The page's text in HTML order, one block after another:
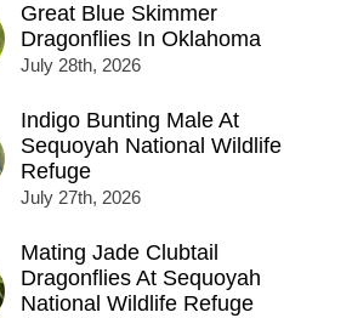
Great Blue Skimmer
Dragonflies In Oklahoma
July 28th, 2026
Indigo Bunting Male At
Sequoyah National Wildlife
Refuge
July 27th, 2026
Mating Jade Clubtail
Dragonflies At Sequoyah
National Wildlife Refuge